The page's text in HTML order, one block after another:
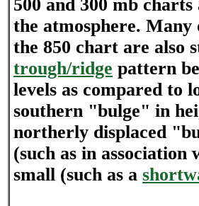
500 and 300 mb
the atmosphere. Many
the 850 chart are also
trough/ridge pattern
levels as compared to
southern "bulge" in
northerly displaced
(such as in
small (such as a